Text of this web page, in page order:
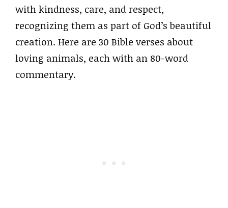
with kindness, care, and respect,
recognizing them as part of God’s beautiful
creation. Here are 30 Bible verses about
loving animals, each with an 80-word
commentary.